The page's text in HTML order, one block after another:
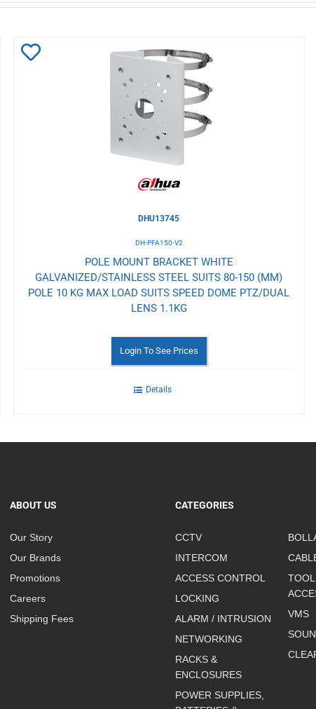
DHU13745
DH-PFA150-V2
POLE MOUNT BRACKET WHITE
GALVANIZED/STAINLESS STEEL SUITS 80-150 (MM)
POLE 10 KG MAX LOAD SUITS SPEED DOME PTZ/DUAL
LENS 1.1KG
Login To See Prices
Details
ABOUT US
Our Story
Our Brands
Promotions
Careers
Shipping Fees
CATEGORIES
CCTV
INTERCOM
ACCESS CONTROL
LOCKING
ALARM / INTRUSION
NETWORKING
RACKS &
ENCLOSURES
POWER SUPPLIES,
VMS